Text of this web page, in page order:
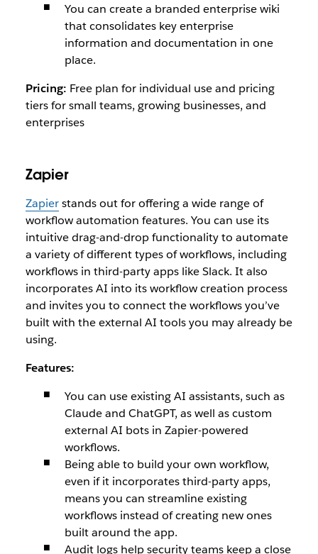
You can create a branded enterprise wiki
that consolidates key enterprise
information and documentation in one
place.
Pricing: Free plan for individual use and pricing
tiers for small teams, growing businesses, and
enterprises
Zapier
Zapierstands out for offering a wide range of
workflow automation features. You can use its
intuitive drag-and-drop functionality to automate
a variety of different types of workflows, including
workflows in third-party apps like Slack. It also
incorporates AI into its workflow creation process
and invites you to connect the workflows you’ve
built with the external AI tools you may already be
using.
Features:
You can use existing AI assistants, such as
Claude and ChatGPT, as well as custom
external AI bots in Zapier-powered
workflows.
Being able to build your own workflow,
even if it incorporates third-party apps,
means you can streamline existing
workflows instead of creating new ones
built around the app.
Audit logs help security teams keep a close